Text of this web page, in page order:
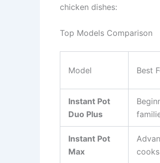
chicken dishes:
Top Models Comparison
Model Best
Instant Pot
Duo Plus
Instant Pot
Max
cooks